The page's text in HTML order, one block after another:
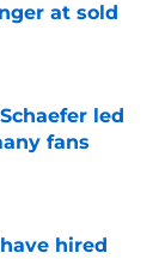
at sold
led
fans
hired